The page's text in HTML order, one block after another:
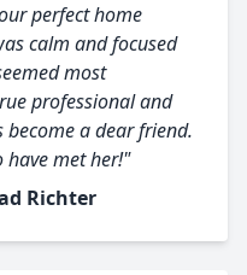
perfect home
calm and focused
most
professional and
become a dear friend.
have met her!"
Richter